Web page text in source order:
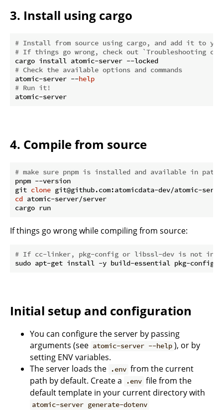
3. Install using cargo
# Install from source using cargo, and add it to
# If things go wrong, check out `Troubleshooting
# Check the available options and commands
atomic-server --help
# Run it!
4. Compile from source
# make sure pnpm is installed and available in
pnpm --version
git clone
cd atomic-server/server
If things go wrong while compiling from source:
# If cc-linker, pkg-config or libssl-dev is not
Initial setup and configuration
You can configure the server by passing
arguments (see atomic-server --help ), or by
setting ENV variables.
The server loads the
.env from the current
path by default. Create a
.env file from the
default template in your current directory with
atomic-server generate-dotenv